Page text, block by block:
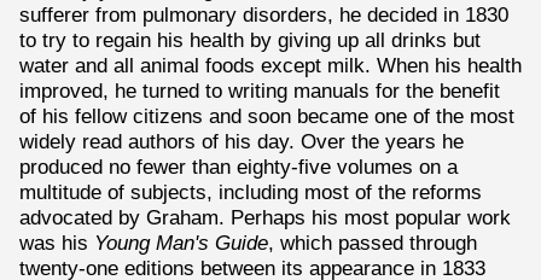
sufferer from pulmonary disorders, he decided in 1830
to try to regain his health by giving up all drinks but
water and all animal foods except milk. When his health
improved, he turned to writing manuals for the benefit
of his fellow citizens and soon became one of the most
widely read authors of his day. Over the years he
produced no fewer than eighty-five volumes on a
multitude of subjects, including most of the reforms
advocated by Graham. Perhaps his most popular work
was his Young Man's Guide , which passed through
twenty-one editions between its appearance in 1833